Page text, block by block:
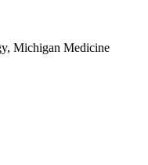
Michigan Medicine